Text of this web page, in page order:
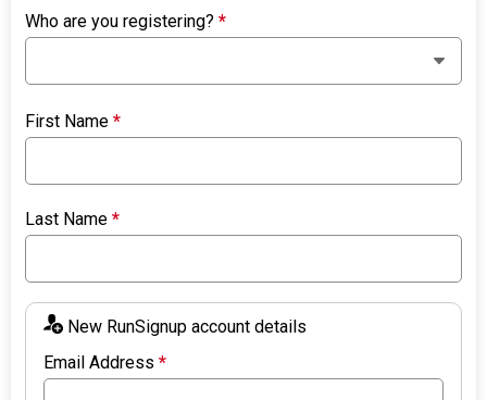
Who are you registering?*
First Name*
Last Name*
New RunSignup account details
Email Address*